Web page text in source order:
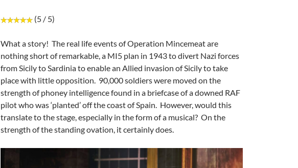
(5 / 5)
What a story! The real life events of Operation Mincemeat are
nothing short of remarkable, a MI5 plan in 1943 to divert Nazi forces
from Sicily to Sardinia to enable an Allied invasion of Sicily to take
place with little opposition. 90,000 soldiers were moved on the
strength of phoney intelligence found in a briefcase of a downed RAF
pilot who was ‘planted’ off the coast of Spain. However, would this
translate to the stage, especially in the form of a musical? On the
strength of the standing ovation, it certainly does.